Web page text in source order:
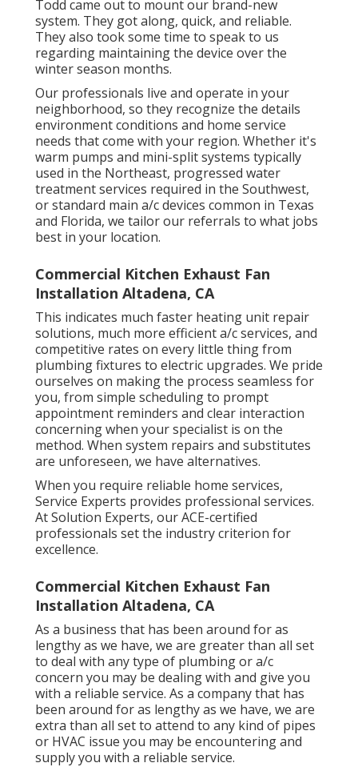
Todd came out to mount our brand-new
system. They got along, quick, and reliable.
They also took some time to speak to us
regarding maintaining the device over the
winter season months.
Our professionals live and operate in your
neighborhood, so they recognize the details
environment conditions and home service
needs that come with your region. Whether it's
warm pumps and mini-split systems typically
used in the Northeast, progressed water
treatment services required in the Southwest,
or standard main a/c devices common in Texas
and Florida, we tailor our referrals to what jobs
best in your location.
Commercial Kitchen Exhaust Fan
Installation Altadena, CA
This indicates much faster heating unit repair
solutions, much more efficient a/c services, and
competitive rates on every little thing from
plumbing fixtures to electric upgrades. We pride
ourselves on making the process seamless for
you, from simple scheduling to prompt
appointment reminders and clear interaction
concerning when your specialist is on the
method. When system repairs and substitutes
are unforeseen, we have alternatives.
When you require reliable home services,
Service Experts provides professional services.
At Solution Experts, our ACE-certified
professionals set the industry criterion for
excellence.
Commercial Kitchen Exhaust Fan
Installation Altadena, CA
As a business that has been around for as
lengthy as we have, we are greater than all set
to deal with any type of plumbing or a/c
concern you may be dealing with and give you
with a reliable service. As a company that has
been around for as lengthy as we have, we are
extra than all set to attend to any kind of pipes
or HVAC issue you may be encountering and
supply you with a reliable service.